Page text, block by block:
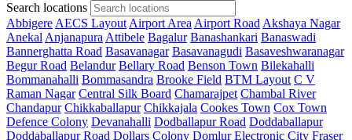
Search locations
Abbigere AECS Layout Airport Area Airport Road Akshaya Nagar
Anekal Anjanapura Attibele Bagalur Banashankari Banaswadi
Bannerghatta Road Basavanagar Basavanagudi Basaveshwaranagar
Begur Road Belandur Bellary Road Benson Town Bilekahalli
Bommanahalli Bommasandra Brooke Field BTM Layout C V
Raman Nagar Central Silk Board Chamarajpet Chambal River
Chandapur Chikkaballapur Chikkajala Cookes Town Cox Town
Defence Colony Devanahalli Dodballapur Road Doddaballapur
Doddaballapur Road Dollars Colony Domlur Electronic City Fraser